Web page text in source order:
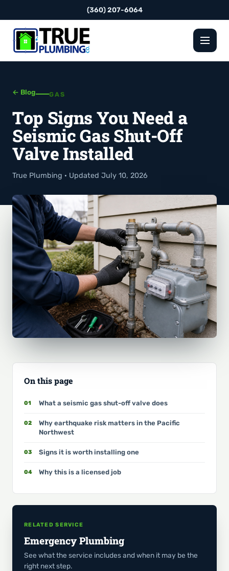
(360) 207-6064
← Blog GAS
Top Signs You Need a
Seismic Gas Shut-Off
Valve Installed
True Plumbing · Updated July 10, 2026
On this page
What a seismic gas shut-off valve does
Why earthquake risk matters in the Pacific
Northwest
Signs it is worth installing one
Why this is a licensed job
RELATED SERVICE
Emergency Plumbing
See what the service includes and when it may be the
right next step.